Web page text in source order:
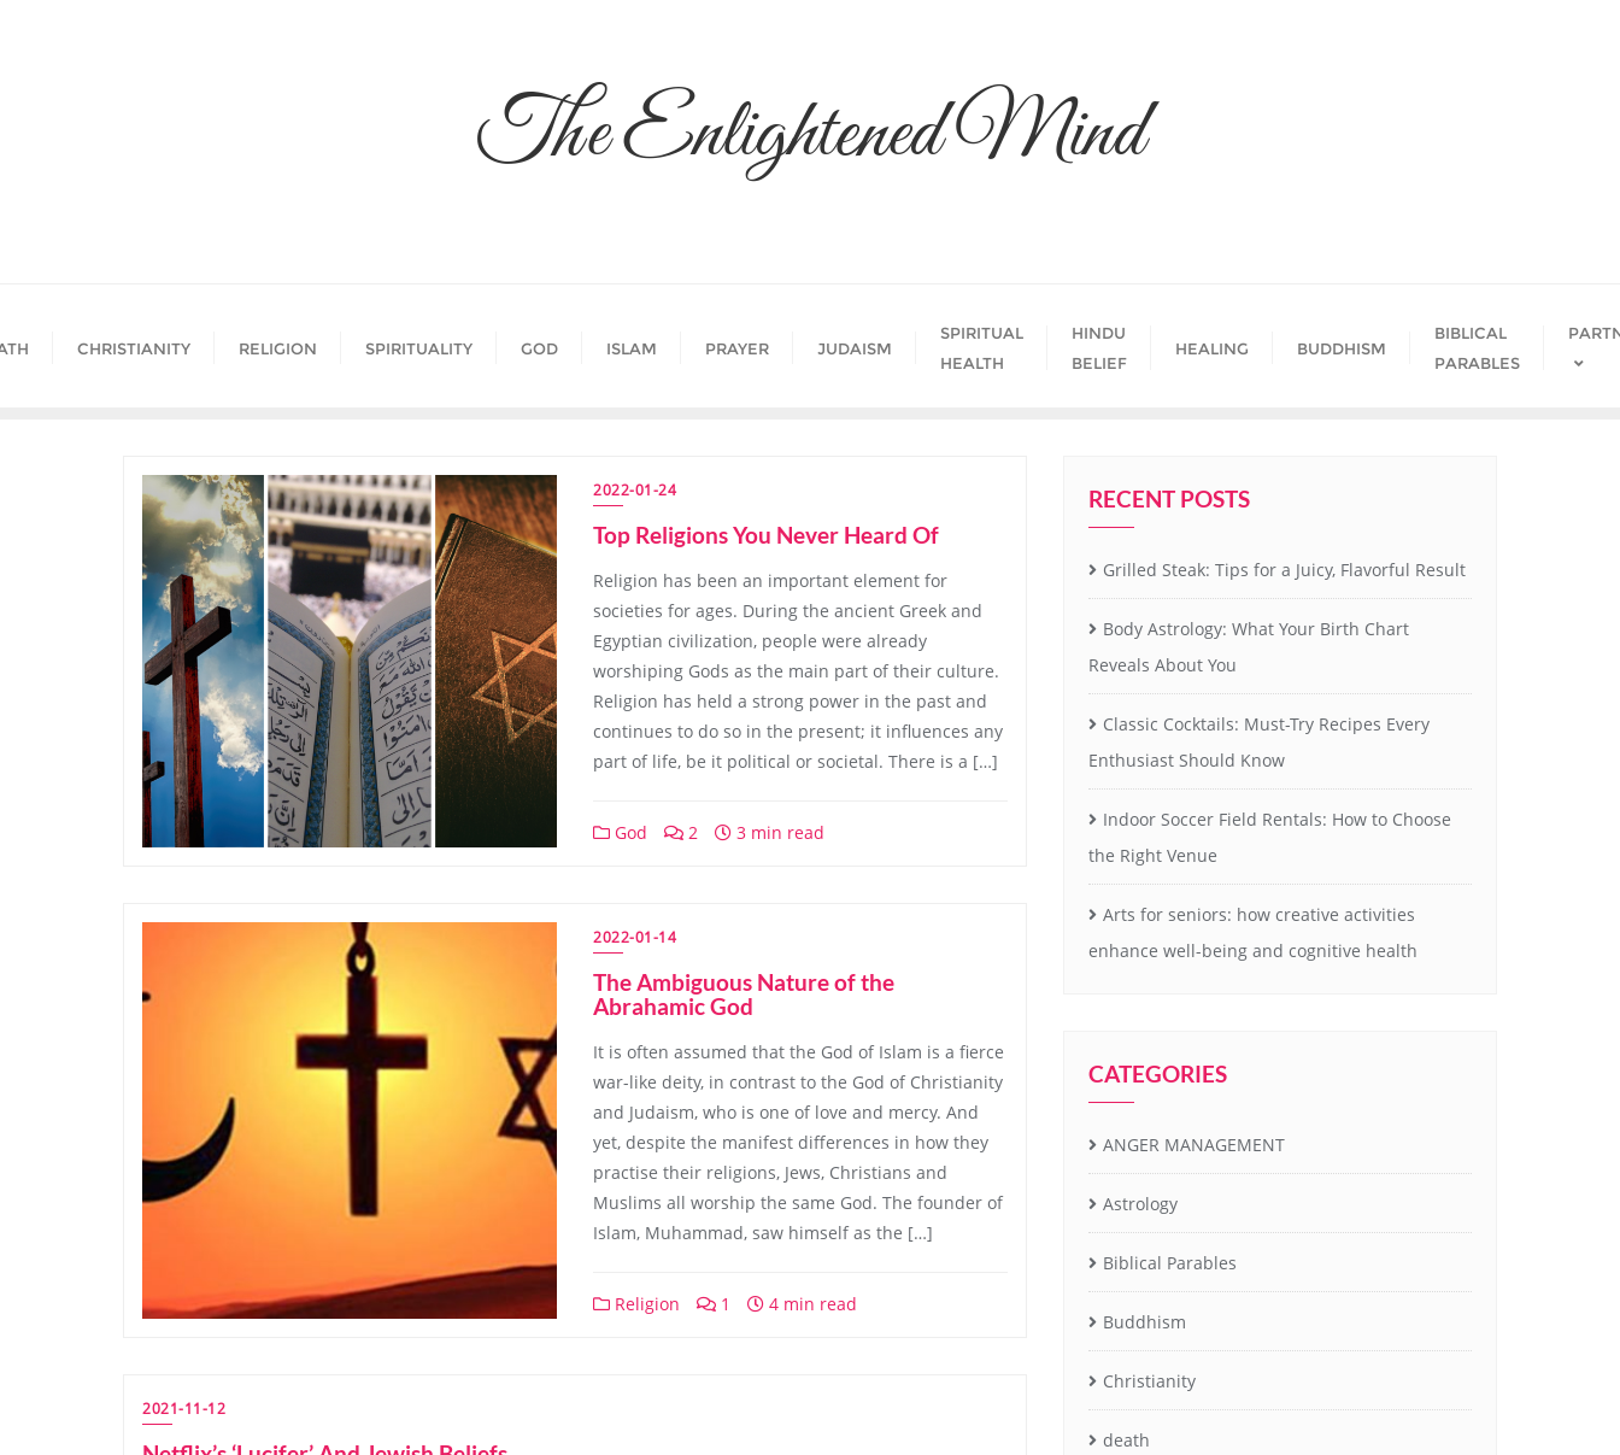
The Enlightened Mind
CHRISTIANITY RELIGION SPIRITUALITY GOD ISLAM PRAYER JUDAISM
SPIRITUAL
HEALTH
HINDU
BELIEF
HEALING BUDDHISM
BIBLICAL
PARABLES
2022-01-24
Top Religions You Never Heard Of
Religion has been an important element for
societies for ages. During the ancient Greek and
Egyptian civilization, people were already
worshiping Gods as the main part of their culture.
Religion has held a strong power in the past and
continues to do so in the present; it influences any
part of life, be it political or societal. There is a […]
God 2 3 min read
2022-01-14
The Ambiguous Nature of the
Abrahamic God
It is often assumed that the God of Islam is a fierce
war-like deity, in contrast to the God of Christianity
and Judaism, who is one of love and mercy. And
yet, despite the manifest differences in how they
practise their religions, Jews, Christians and
Muslims all worship the same God. The founder of
Islam, Muhammad, saw himself as the […]
Religion 1 4 min read
2021-11-12
RECENT POSTS
Grilled Steak: Tips for a Juicy, Flavorful Result
Body Astrology: What Your Birth Chart
Reveals About You
Classic Cocktails: Must-Try Recipes Every
Enthusiast Should Know
Indoor Soccer Field Rentals: How to Choose
the Right Venue
Arts for seniors: how creative activities
enhance well-being and cognitive health
CATEGORIES
ANGER MANAGEMENT
Astrology
Biblical Parables
Buddhism
Christianity
death